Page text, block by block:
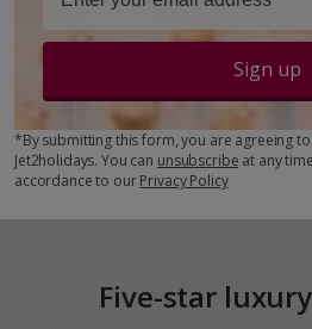
Sign up
*By submitting this form, you are agreeing
Jet2holidays. You can unsubscribe at any
accordance to ourPrivacy Policy
Five-star